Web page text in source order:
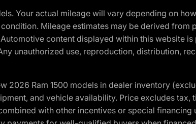
Your actual mileage will vary depending on
Mileage estimates may be derived from
content displayed within this website
unauthorized use, reproduction, distribution,
2026 Ram 1500 models in dealer inventory
and vehicle availability. Price excludes
with other incentives or special